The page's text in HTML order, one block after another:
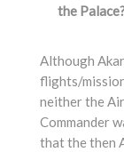
the
Although
flights/
neither the
Commander
that the then